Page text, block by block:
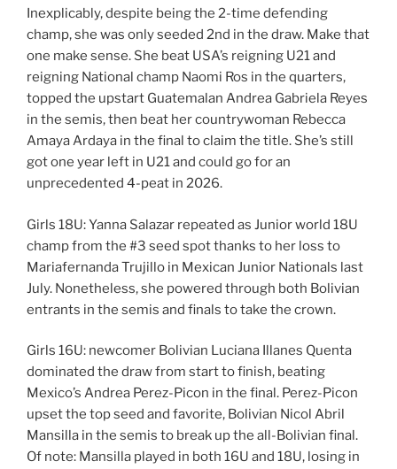
Inexplicably, despite being the 2-time defending
champ, she was only seeded 2nd in the draw. Make that
one make sense. She beat USA’s reigning U21 and
reigning National champ Naomi Ros in the quarters,
topped the upstart Guatemalan Andrea Gabriela Reyes
in the semis, then beat her countrywoman Rebecca
Amaya Ardaya in the final to claim the title. She’s still
got one year left in U21 and could go for an
unprecedented 4-peat in 2026.
Girls 18U: Yanna Salazar repeated as Junior world 18U
champ from the #3 seed spot thanks to her loss to
Mariafernanda Trujillo in Mexican Junior Nationals last
July. Nonetheless, she powered through both Bolivian
entrants in the semis and finals to take the crown.
Girls 16U: newcomer Bolivian Luciana Illanes Quenta
dominated the draw from start to finish, beating
Mexico’s Andrea Perez-Picon in the final. Perez-Picon
upset the top seed and favorite, Bolivian Nicol Abril
Mansilla in the semis to break up the all-Bolivian final.
Of note: Mansilla played in both 16U and 18U, losing in